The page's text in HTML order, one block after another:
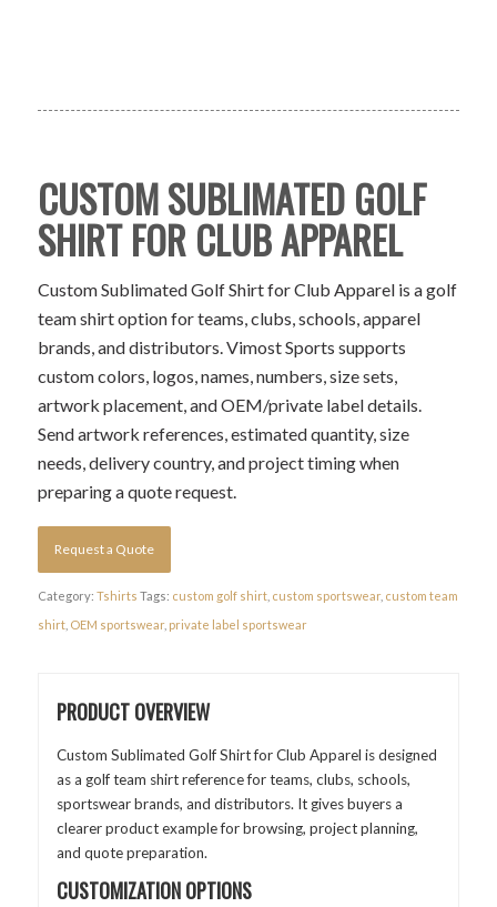
CUSTOM SUBLIMATED GOLF
SHIRT FOR CLUB APPAREL
Custom Sublimated Golf Shirt for Club Apparel is a golf
team shirt option for teams, clubs, schools, apparel
brands, and distributors. Vimost Sports supports
custom colors, logos, names, numbers, size sets,
artwork placement, and OEM/private label details.
Send artwork references, estimated quantity, size
needs, delivery country, and project timing when
preparing a quote request.
Request a Quote
Category: Tshirts Tags: custom golf shirt, custom sportswear, custom team
shirt, OEM sportswear, private label sportswear
PRODUCT OVERVIEW
Custom Sublimated Golf Shirt for Club Apparel is designed
as a golf team shirt reference for teams, clubs, schools,
sportswear brands, and distributors. It gives buyers a
clearer product example for browsing, project planning,
and quote preparation.
CUSTOMIZATION OPTIONS